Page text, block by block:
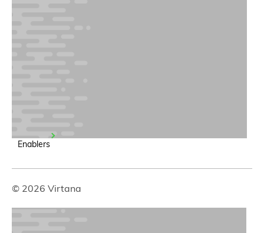
Enablers
© 2026 Virtana